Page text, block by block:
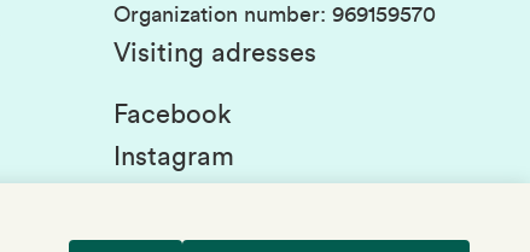
Organization number: 969159570
Visiting adresses
Facebook
Instagram